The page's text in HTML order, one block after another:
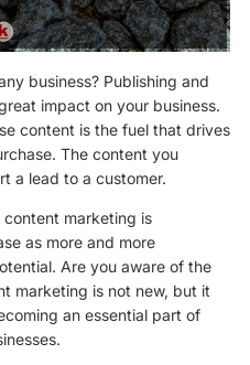
business? Publishing and
impact on your business.
content is the fuel that drives
The content you
a lead to a customer.
marketing is
as more and more
Are you aware of the
marketing is not new, but it
an essential part of